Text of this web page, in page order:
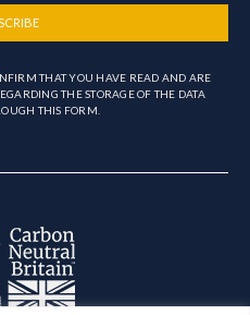
THAT YOU HAVE READ AND ARE
THE STORAGE OF THE DATA
THIS FORM.